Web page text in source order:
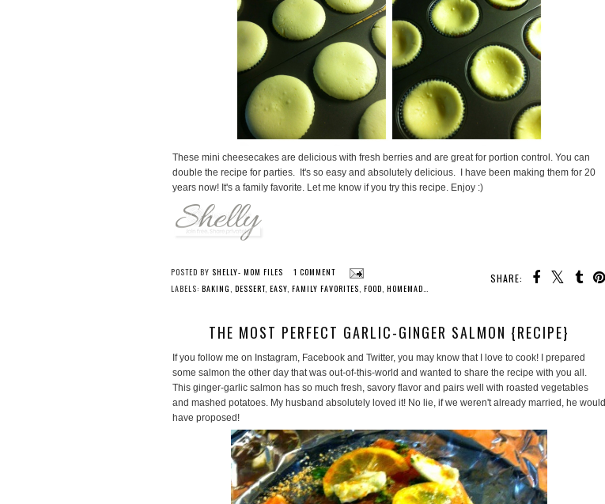
These mini cheesecakes are delicious with fresh berries and are great for portion control. You can
double the recipe for parties. It's so easy and absolutely delicious. I have been making them for 20
years now! It's a family favorite. Let me know if you try this recipe. Enjoy :)
SHARE:
POSTED BY SHELLY- MOM FILES
1 COMMENT
LABELS: BAKING DESSERT, EASY FAMILY FAVORITES FOOD HOMEMADE
THE MOST PERFECT GARLIC-GINGER SALMON {RECIPE}
If you follow me on Instagram, Facebook and Twitter, you may know that I love to cook! I prepared
some salmon the other day that was out-of-this-world and wanted to share the recipe with you all.
This ginger-garlic salmon has so much fresh, savory flavor and pairs well with roasted vegetables
and mashed potatoes. My husband absolutely loved it! No lie, if we weren't already married, he would
have proposed!